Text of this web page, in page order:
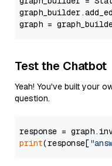
graph =
Test the Chatbot
Yeah! You've built your
question.
response =
print(response[